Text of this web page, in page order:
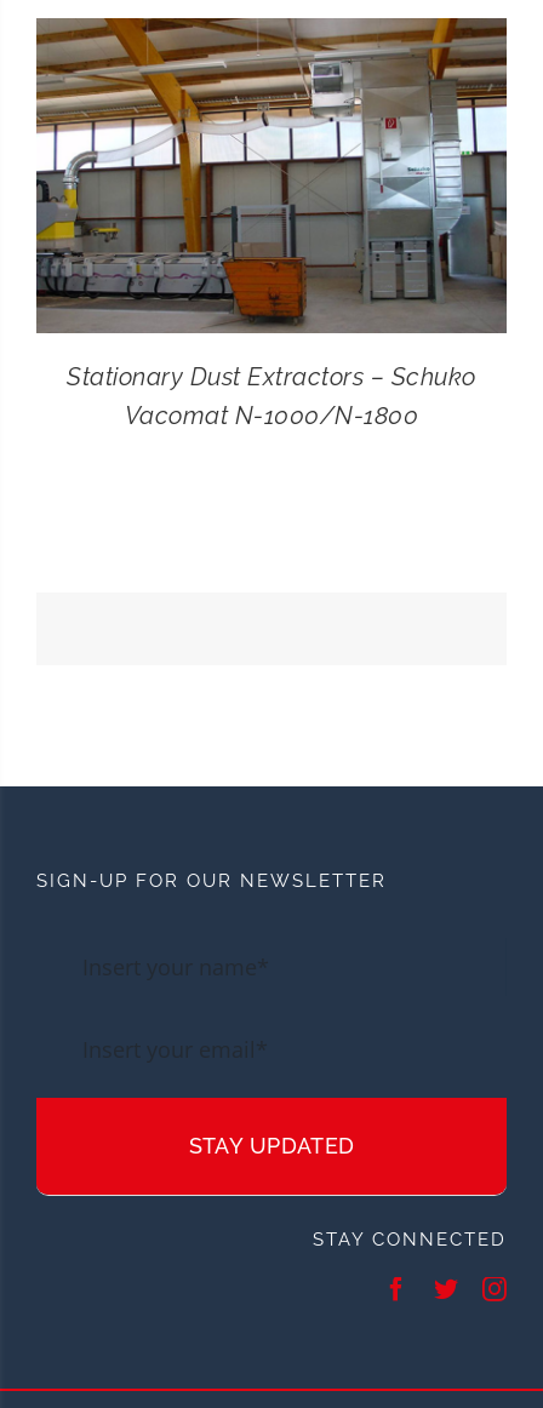
CONTACT
SEARCH
FOR:
Stationary Dust Extractors – Schuko
Vacomat N-1000/N-1800
SIGN-UP FOR OUR NEWSLETTER
STAY UPDATED
STAY CONNECTED